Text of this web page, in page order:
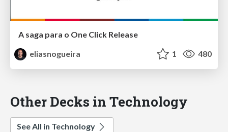
A saga para o One Click Release
eliasnogueira
1 480
Other Decks in Technology
See All in Technology